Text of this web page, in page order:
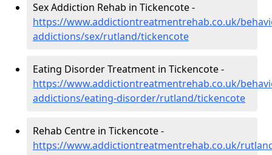
Sex Addiction Rehab in Tickencote -
https://www.addictiontreatmentrehab.co.uk/
addictions/sex/rutland/tickencote
Eating Disorder Treatment in Tickencote -
https://www.addictiontreatmentrehab.co.uk/
addictions/eating-disorder/rutland/tickencote
Rehab Centre in Tickencote -
https://www.addictiontreatmentrehab.co.uk/